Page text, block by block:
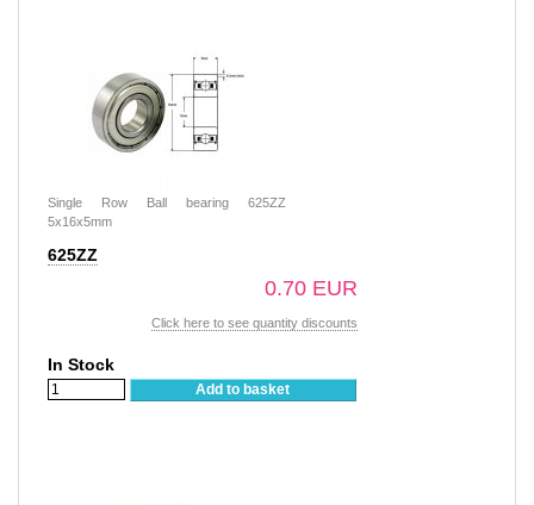
Single Row Ball bearing 625ZZ
5x16x5mm
625ZZ
0.70 EUR
Click here to see quantity discounts
In Stock
Add to basket